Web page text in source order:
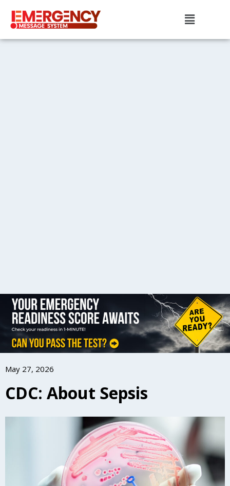
May 27, 2026
CDC: About Sepsis